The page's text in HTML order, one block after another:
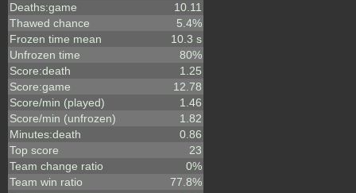
Deaths:game
10.11
Thawed chance
5.4%
Frozen time mean
10.3 s
Unfrozen time
80%
Score:death
1.25
Score:game
12.78
Score/min (played)
1.46
Score/min (unfrozen)
1.82
Minutes:death
0.86
Top score
23
Team change ratio
0%
Team win ratio
77.8%